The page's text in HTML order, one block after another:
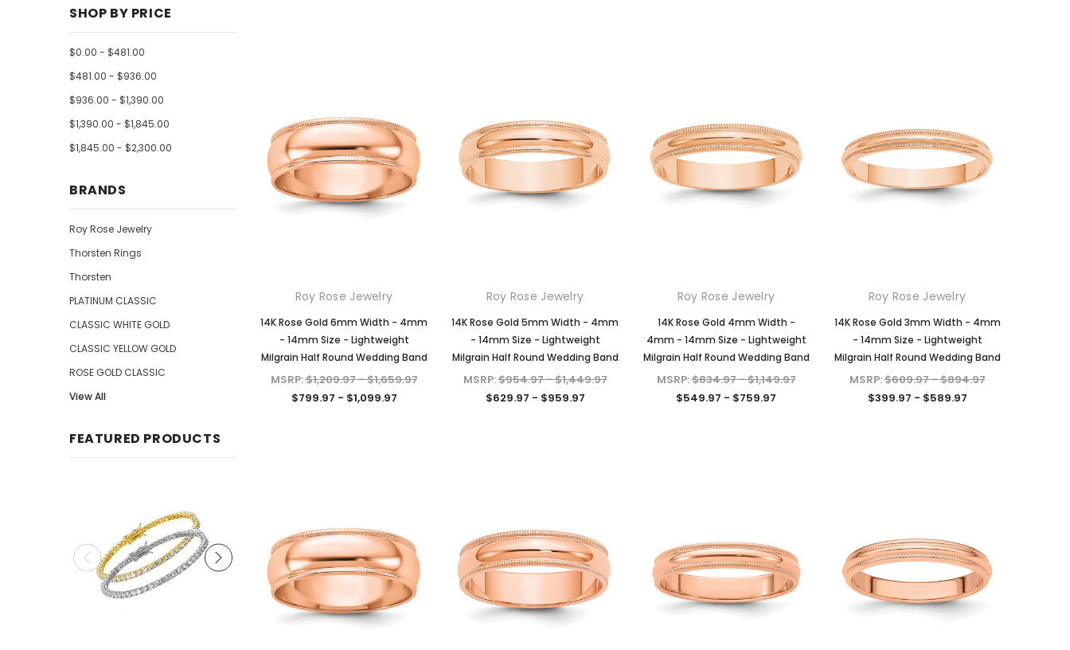
SHOP BY PRICE
$0.00 - $481.00
$481.00 - $936.00
$936.00 - $1,390.00
$1,390.00 - $1,845.00
$1,845.00 - $2,300.00
BRANDS
Roy Rose Jewelry
Thorsten Rings
Thorsten
PLATINUM CLASSIC
CLASSIC WHITE GOLD
CLASSIC YELLOW GOLD
ROSE GOLD CLASSIC
View All
FEATURED PRODUCTS
Roy Rose Jewelry
14K Rose Gold 6mm Width - 4mm
- 14mm Size - Lightweight
Milgrain Half Round Wedding Band
MSRP:$1,209.97 - $1,659.97
$799.97 - $1,099.97
Roy Rose Jewelry
14K Rose Gold 5mm Width - 4mm
- 14mm Size - Lightweight
Milgrain Half Round Wedding Band
MSRP:$954.97 - $1,449.97
$629.97 - $959.97
Roy Rose Jewelry
14K Rose Gold 4mm Width -
4mm - 14mm Size - Lightweight
Milgrain Half Round Wedding Band
MSRP:$834.97 - $1,149.97
$549.97 - $759.97
Roy Rose Jewelry
14K Rose Gold 3mm Width - 4mm
- 14mm Size - Lightweight
Milgrain Half Round Wedding Band
MSRP:$609.97 - $894.97
$399.97 - $589.97